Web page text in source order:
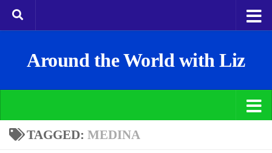
Around the World with Liz
TAGGED: MEDINA